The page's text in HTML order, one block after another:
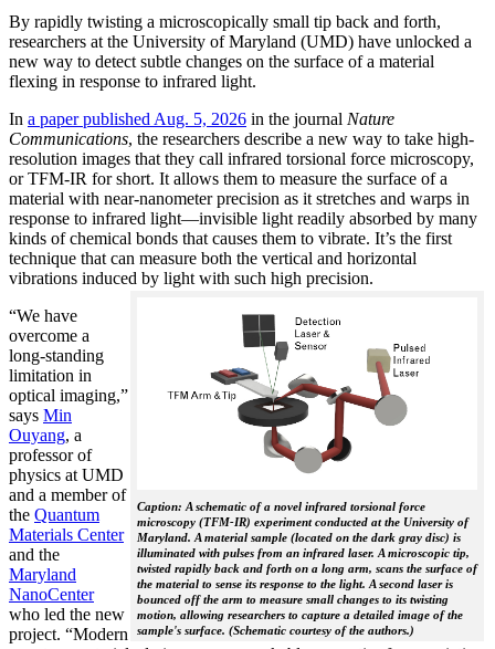
By rapidly twisting a microscopically small tip back and forth,
researchers at the University of Maryland (UMD) have unlocked a
new way to detect subtle changes on the surface of a material
flexing in response to infrared light.
In a paper published Aug. 5, 2026 in the journal Nature
Communications, the researchers describe a new way to take high-
resolution images that they call infrared torsional force microscopy,
or TFM-IR for short. It allows them to measure the surface of a
material with near-nanometer precision as it stretches and warps in
response to infrared light—invisible light readily absorbed by many
kinds of chemical bonds that causes them to vibrate. It’s the first
technique that can measure both the vertical and horizontal
vibrations induced by light with such high precision.
Caption: A schematic of a novel infrared torsional force
microscopy (TFM-IR) experiment conducted at the University of
Maryland. A material sample (located on the dark gray disc) is
illuminated with pulses from an infrared laser. A microscopic tip,
twisted rapidly back and forth on a long arm, scans the surface of
the material to sense its response to the light. A second laser is
bounced off the arm to measure small changes to its twisting
motion, allowing researchers to capture a detailed image of the
sample's surface. (Schematic courtesy of the authors.)
“We have
overcome a
long-standing
limitation in
optical imaging,”
says Min
Ouyang, a
professor of
physics at UMD
and a member of
the Quantum
Materials Center
and the
Maryland
NanoCenter
who led the new
project. “Modern